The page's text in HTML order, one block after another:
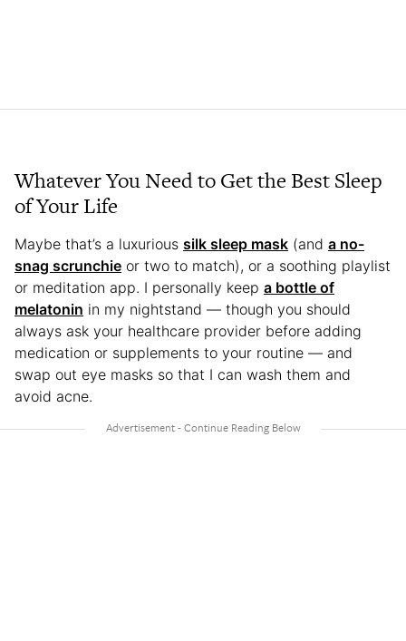
Whatever You Need to Get the Best Sleep
of Your Life
Maybe that’s a luxurious silk sleep mask (and a no-
snag scrunchie or two to match), or a soothing playlist
or meditation app. I personally keep a bottle of
melatonin in my nightstand — though you should
always ask your healthcare provider before adding
medication or supplements to your routine — and
swap out eye masks so that I can wash them and
avoid acne.